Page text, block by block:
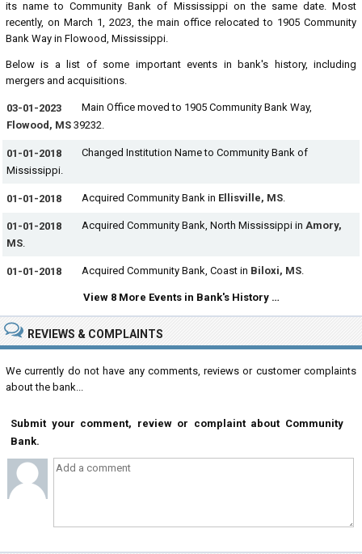
its name to Community Bank of Mississippi on the same date. Most
recently, on March 1, 2023, the main office relocated to 1905 Community
Bank Way in Flowood, Mississippi.
Below is a list of some important events in bank's history, including
mergers and acquisitions.
03-01-2023
Main Office moved to 1905 Community Bank Way,
Flowood, MS 39232.
01-01-2018
Changed Institution Name to Community Bank of
Mississippi.
01-01-2018 Acquired Community Bank in Ellisville, MS.
01-01-2018 Acquired Community Bank, North Mississippi in Amory,
MS.
01-01-2018 Acquired Community Bank, Coast in Biloxi, MS.
View 8 More Events in Bank's History …
REVIEWS & COMPLAINTS
We currently do not have any comments, reviews or customer complaints
about the bank...
Submit your comment, review or complaint about Community
Bank.